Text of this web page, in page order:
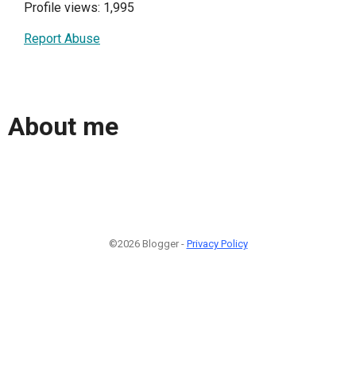
Profile views: 1,995
Report Abuse
About me
©2026 Blogger - Privacy Policy